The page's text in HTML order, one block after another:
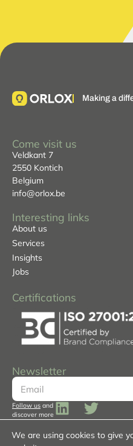
Making a
Come visit us
Veldkant 7
2550 Kontich
Belgium
info@orlox.be
Interesting links
About us
Services
Insights
Jobs
Certifications
Newsletter
Follow us and
discover more
We are using cookies to give